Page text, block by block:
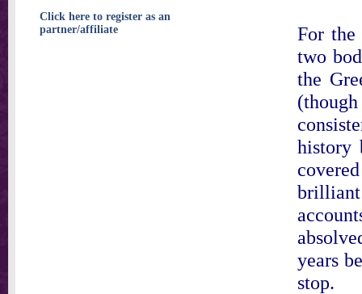
For the
two
the
history
years
stop.
Click here to register as an
partner/affiliate